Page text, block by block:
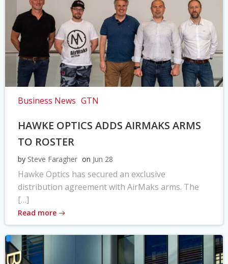
Business News GTN
HAWKE OPTICS ADDS AIRMAKS ARMS
TO ROSTER
by Steve Faragher on Jun 28
Hawke Optics has secured an exclusive
distribution agreement with AirMaks arms. The
[…]
Read more